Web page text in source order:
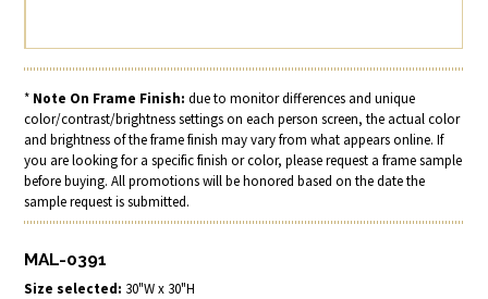
* Note On Frame Finish: due to monitor differences and unique
color/contrast/brightness settings on each person screen, the actual color
and brightness of the frame finish may vary from what appears online. If
you are looking for a specific finish or color, please request a frame sample
before buying. All promotions will be honored based on the date the
sample request is submitted.
MAL-0391
Size selected: 30"W x 30"H